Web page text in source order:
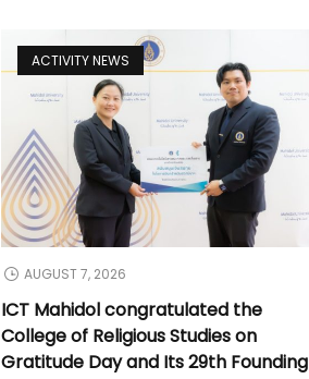
ACTIVITY NEWS
AUGUST 7, 2026
ICT Mahidol congratulated the
College of Religious Studies on
Gratitude Day and Its 29th Founding